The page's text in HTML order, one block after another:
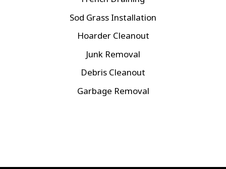
Sod Grass Installation
Hoarder Cleanout
Junk Removal
Debris Cleanout
Garbage Removal